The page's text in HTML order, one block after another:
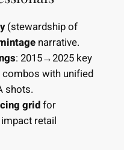
(stewardship of
narrative.
: 2015→2025 key
with unified
shots.
gridfor
retail